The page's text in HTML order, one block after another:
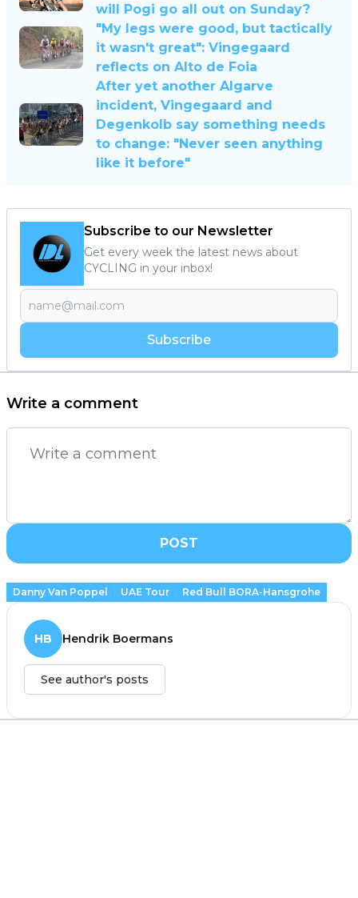
will Pogi go all out on Sunday?
"My legs were good, but tactically
it wasn't great": Vingegaard
reflects on Alto de Foia
After yet another Algarve
incident, Vingegaard and
Degenkolb say something needs
to change: "Never seen anything
like it before"
Subscribe to our Newsletter
Get every week the latest news about
CYCLING in your inbox!
Subscribe
Write a comment
POST
Danny Van Poppel UAE Tour Red Bull BORA-Hansgrohe
HB Hendrik Boermans
See author's posts